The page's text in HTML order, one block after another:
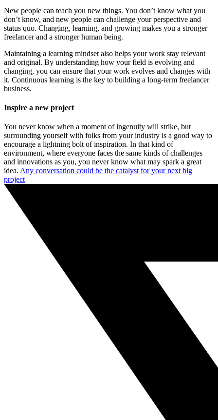
New people can teach you new things. You don’t know what you
don’t know, and new people can challenge your perspective and
status quo. Changing, learning, and growing makes you a stronger
freelancer and a stronger human being.
Maintaining a learning mindset also helps your work stay relevant
and original. By understanding how your field is evolving and
changing, you can ensure that your work evolves and changes with
it. Continuous learning is the key to building a long-term freelancer
business.
Inspire a new project
You never know when a moment of ingenuity will strike, but
surrounding yourself with folks from your industry is a good way to
encourage a lightning bolt of inspiration. In that kind of
environment, where everyone faces the same kinds of challenges
and innovations as you, you never know what may spark a great
idea. Any conversation could be the catalyst for your next big
project